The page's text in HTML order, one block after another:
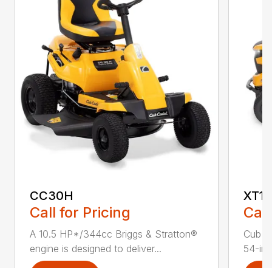
CC30H
Call for Pricing
A 10.5 HP*/344cc Briggs & Stratton®
engine is designed to deliver...
XT1
Cub
54-in.